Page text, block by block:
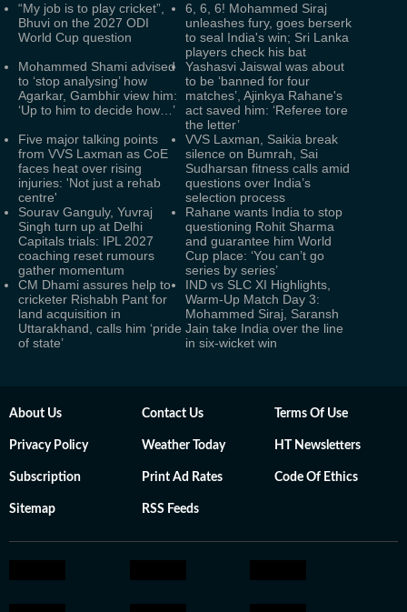
“My job is to play cricket”,
Bhuvi on the 2027 ODI
World Cup question
6, 6, 6! Mohammed Siraj
unleashes fury, goes berserk
to seal India's win; Sri Lanka
players check his bat
Mohammed Shami advised
to ‘stop analysing’ how
Agarkar, Gambhir view him:
‘Up to him to decide how…’
Yashasvi Jaiswal was about
to be ‘banned for four
matches’, Ajinkya Rahane's
act saved him: ‘Referee tore
the letter’
Five major talking points
from VVS Laxman as CoE
faces heat over rising
injuries: 'Not just a rehab
centre'
VVS Laxman, Saikia break
silence on Bumrah, Sai
Sudharsan fitness calls amid
questions over India’s
selection process
Sourav Ganguly, Yuvraj
Singh turn up at Delhi
Capitals trials: IPL 2027
coaching reset rumours
gather momentum
Rahane wants India to stop
questioning Rohit Sharma
and guarantee him World
Cup place: ‘You can’t go
series by series’
CM Dhami assures help to
cricketer Rishabh Pant for
land acquisition in
Uttarakhand, calls him ‘pride
of state’
IND vs SLC XI Highlights,
Warm-Up Match Day 3:
Mohammed Siraj, Saransh
Jain take India over the line
in six-wicket win
About Us Contact Us Terms Of Use
Privacy Policy Weather Today HT Newsletters
Subscription Print Ad Rates Code Of Ethics
Sitemap RSS Feeds